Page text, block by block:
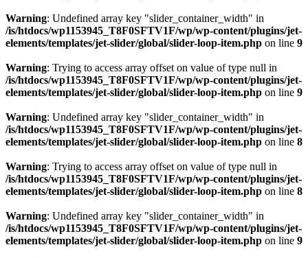
Warning: Undefined array key "slider_container_width" in
/is/htdocs/wp1153945_T8F0SFTV1F/wp/wp-content/plugins/jet-
elements/templates/jet-slider/global/slider-loop-item.php on line 9
Warning: Trying to access array offset on value of type null in
/is/htdocs/wp1153945_T8F0SFTV1F/wp/wp-content/plugins/jet-
elements/templates/jet-slider/global/slider-loop-item.php on line 9
Warning: Undefined array key "slider_container_width" in
/is/htdocs/wp1153945_T8F0SFTV1F/wp/wp-content/plugins/jet-
elements/templates/jet-slider/global/slider-loop-item.php on line 8
Warning: Trying to access array offset on value of type null in
/is/htdocs/wp1153945_T8F0SFTV1F/wp/wp-content/plugins/jet-
elements/templates/jet-slider/global/slider-loop-item.php on line 8
Warning: Undefined array key "slider_container_width" in
/is/htdocs/wp1153945_T8F0SFTV1F/wp/wp-content/plugins/jet-
elements/templates/jet-slider/global/slider-loop-item.php on line 9